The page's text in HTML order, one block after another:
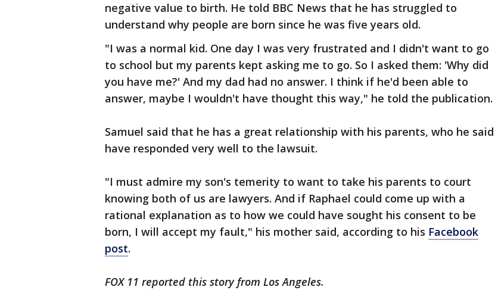
negative value to birth. He told BBC News that he has struggled to
understand why people are born since he was five years old.
"I was a normal kid. One day I was very frustrated and I didn't want to go
to school but my parents kept asking me to go. So I asked them: 'Why did
you have me?' And my dad had no answer. I think if he'd been able to
answer, maybe I wouldn't have thought this way," he told the publication.
Samuel said that he has a great relationship with his parents, who he said
have responded very well to the lawsuit.
"I must admire my son's temerity to want to take his parents to court
knowing both of us are lawyers. And if Raphael could come up with a
rational explanation as to how we could have sought his consent to be
born, I will accept my fault," his mother said, according to his Facebook
post.
FOX 11 reported this story from Los Angeles.